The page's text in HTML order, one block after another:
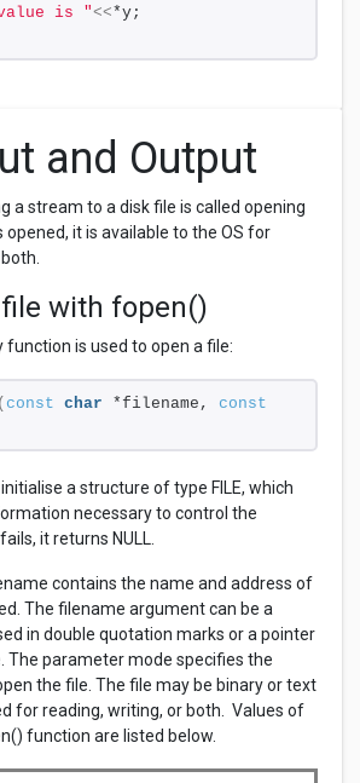
is "<<*y;
and Output
a stream to a disk file is called opening
opened, it is available to the OS for
with fopen()
is used to open a file:
( const char *filename, const
a structure of type FILE, which
necessary to control the
it returns NULL.
contains the name and address of
The filename argument can be a
in double quotation marks or a pointer
The parameter mode specifies the
the file. The file may be binary or text
for reading, writing, or both. Values of
function are listed below.